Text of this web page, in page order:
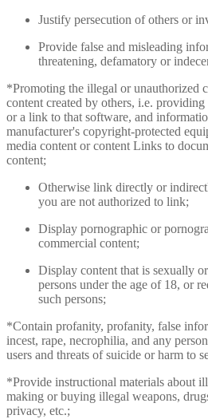
Justify persecution of others or
Provide false and misleading
threatening, defamatory or
*Promoting the illegal or unauthorized
content created by others, i.e.
or a link to that software, and
manufacturer's copyright-protected
media content or content Links to
content;
Otherwise link directly or
you are not authorized to link;
Display pornographic or
commercial content;
Display content that is sexually
persons under the age of 18, or
such persons;
*Contain profanity, profanity, false
incest, rape, necrophilia, and any
users and threats of suicide or harm to
*Provide instructional materials about
making or buying illegal weapons,
privacy, etc.;